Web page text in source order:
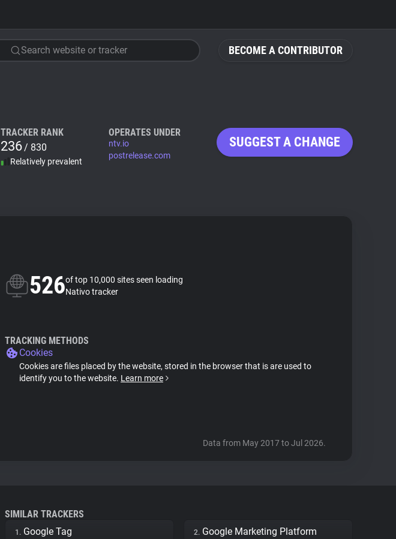
BECOME A CONTRIBUTOR
Search website or tracker
TRACKER RANK
236/ 830
Relatively prevalent
OPERATES UNDER
ntv.io
postrelease.com
SUGGEST A CHANGE
526of top 10,000 sites seen loading
Nativo tracker
TRACKING METHODS
Cookies
Cookies are files placed by the website, stored in the browser that is are used to
identify you to the website. Learn more
Data from May 2017 to Jul 2026.
SIMILAR TRACKERS
1. Google Tag 2. Google Marketing Platform